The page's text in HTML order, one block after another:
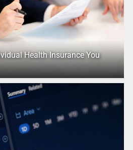
Health Insurance You